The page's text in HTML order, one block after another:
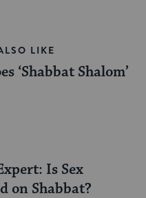
LIKE
‘Shabbat Shalom’
Is Sex
on Shabbat?